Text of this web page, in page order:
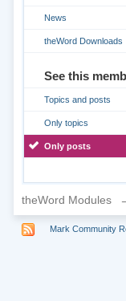
News
theWord Downloads
See this
Topics and posts
Only topics
Only posts
theWord Modules
Mark Community